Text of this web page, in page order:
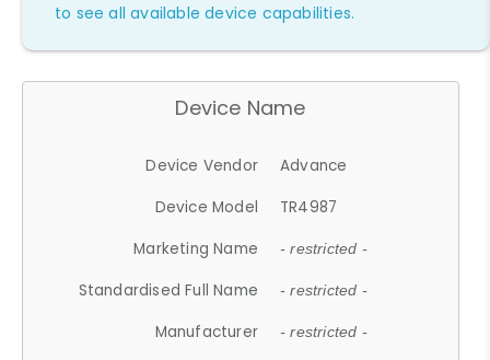
to see all available device capabilities.
Device Name
Device Vendor
Advance
Device Model
TR4987
Marketing Name
- restricted -
Standardised Full Name - restricted -
Manufacturer - restricted -